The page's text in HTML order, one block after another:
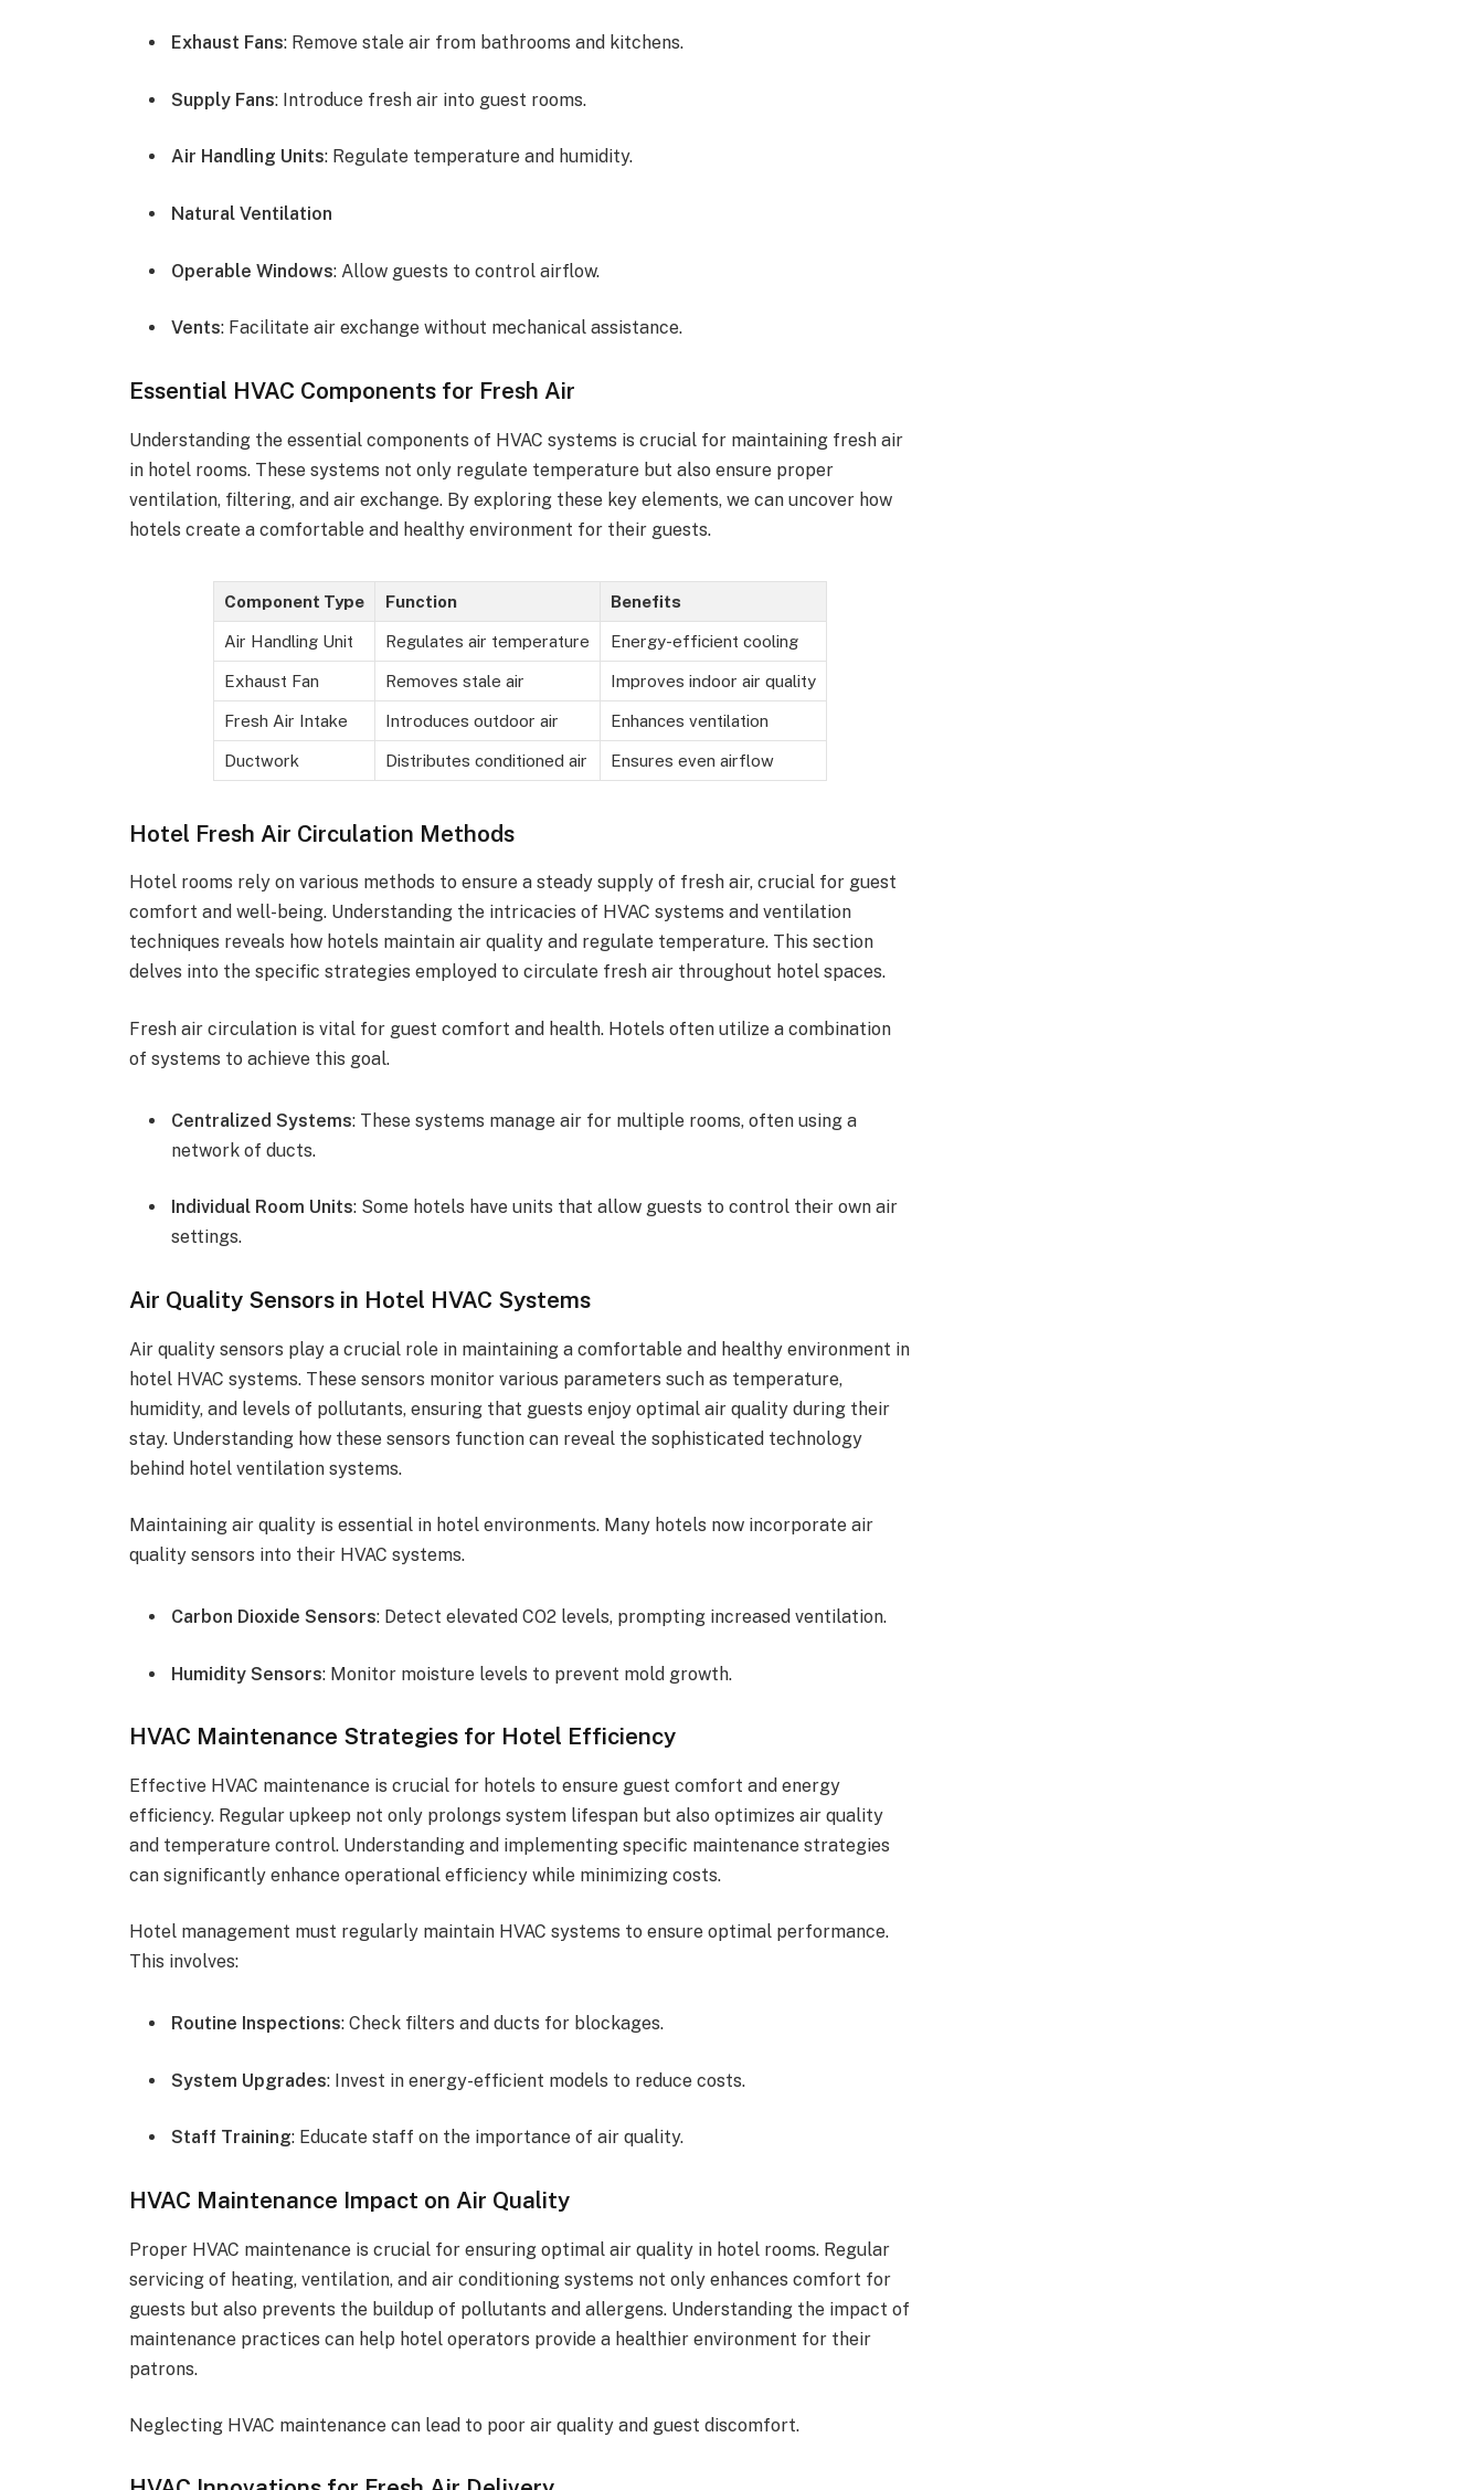
Exhaust Fans: Remove stale air from bathrooms and kitchens.
Supply Fans: Introduce fresh air into guest rooms.
Air Handling Units: Regulate temperature and humidity.
Natural Ventilation
Operable Windows: Allow guests to control airflow.
Vents: Facilitate air exchange without mechanical assistance.
Essential HVAC Components for Fresh Air
Understanding the essential components of HVAC systems is crucial for maintaining fresh air
in hotel rooms. These systems not only regulate temperature but also ensure proper
ventilation, filtering, and air exchange. By exploring these key elements, we can uncover how
hotels create a comfortable and healthy environment for their guests.
Component Type Function Benefits
Air Handling Unit Regulates air temperature Energy-efficient cooling
Exhaust Fan Removes stale air Improves indoor air quality
Fresh Air Intake Introduces outdoor air Enhances ventilation
Ductwork Distributes conditioned air Ensures even airflow
Hotel Fresh Air Circulation Methods
Hotel rooms rely on various methods to ensure a steady supply of fresh air, crucial for guest
comfort and well-being. Understanding the intricacies of HVAC systems and ventilation
techniques reveals how hotels maintain air quality and regulate temperature. This section
delves into the specific strategies employed to circulate fresh air throughout hotel spaces.
Fresh air circulation is vital for guest comfort and health. Hotels often utilize a combination
of systems to achieve this goal.
Centralized Systems: These systems manage air for multiple rooms, often using a
network of ducts.
Individual Room Units: Some hotels have units that allow guests to control their own air
settings.
Air Quality Sensors in Hotel HVAC Systems
Air quality sensors play a crucial role in maintaining a comfortable and healthy environment in
hotel HVAC systems. These sensors monitor various parameters such as temperature,
humidity, and levels of pollutants, ensuring that guests enjoy optimal air quality during their
stay. Understanding how these sensors function can reveal the sophisticated technology
behind hotel ventilation systems.
Maintaining air quality is essential in hotel environments. Many hotels now incorporate air
quality sensors into their HVAC systems.
Carbon Dioxide Sensors: Detect elevated CO2 levels, prompting increased ventilation.
Humidity Sensors: Monitor moisture levels to prevent mold growth.
HVAC Maintenance Strategies for Hotel Efficiency
Effective HVAC maintenance is crucial for hotels to ensure guest comfort and energy
efficiency. Regular upkeep not only prolongs system lifespan but also optimizes air quality
and temperature control. Understanding and implementing specific maintenance strategies
can significantly enhance operational efficiency while minimizing costs.
Hotel management must regularly maintain HVAC systems to ensure optimal performance.
This involves:
Routine Inspections: Check filters and ducts for blockages.
System Upgrades: Invest in energy-efficient models to reduce costs.
Staff Training: Educate staff on the importance of air quality.
HVAC Maintenance Impact on Air Quality
Proper HVAC maintenance is crucial for ensuring optimal air quality in hotel rooms. Regular
servicing of heating, ventilation, and air conditioning systems not only enhances comfort for
guests but also prevents the buildup of pollutants and allergens. Understanding the impact of
maintenance practices can help hotel operators provide a healthier environment for their
patrons.
Neglecting HVAC maintenance can lead to poor air quality and guest discomfort.